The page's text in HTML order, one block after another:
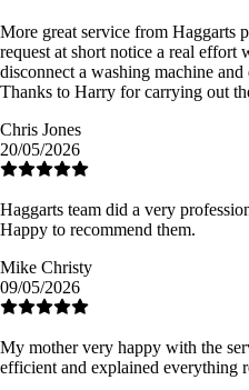
More great service from Haggarts
request at short notice a real effort
disconnect a washing machine
Thanks to Harry for carrying out
Chris Jones
20/05/2026
Haggarts team did a very
Happy to recommend them.
Mike Christy
09/05/2026
My mother very happy with the
efficient and explained everything